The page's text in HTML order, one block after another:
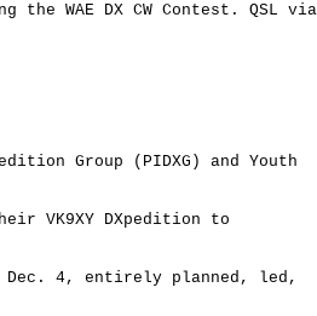
WAE DX CW Contest. QSL via
Group (PIDXG) and Youth
VK9XY DXpedition to
Dec. 4, entirely planned, led,